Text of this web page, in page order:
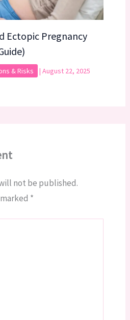
Ectopic Pregnancy
& Risks | August 22, 2025
not be published.
*